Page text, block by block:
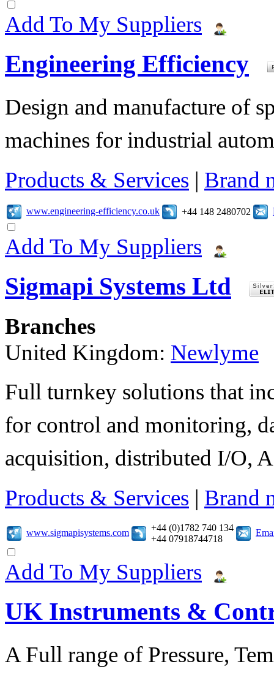
Add To My Suppliers
Engineering Efficiency
Design and manufacture of
machines for industrial
Products & Services | Brand
www.engineering-efficiency.co.uk +44 148 2480702
Add To My Suppliers
Sigmapi Systems Ltd
Branches
United Kingdom: Newlyme
Full turnkey solutions that
for control and monitoring,
acquisition, distributed I/O,
Products & Services | Brand
www.sigmapisystems.com
+44 (0)1782 740 134
+44 07918744718
Add To My Suppliers
UK Instruments &
A Full range of Pressure,